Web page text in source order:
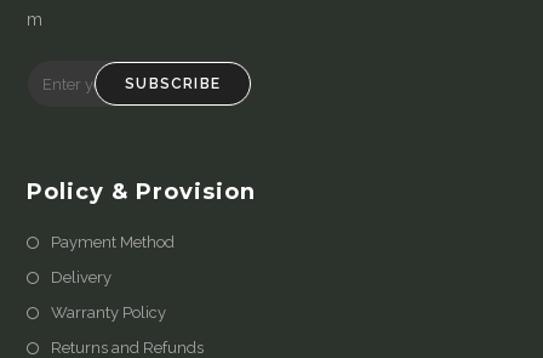
m
SUBSCRIBE
Policy & Provision
Payment Method
Delivery
Warranty Policy
Returns and Refunds